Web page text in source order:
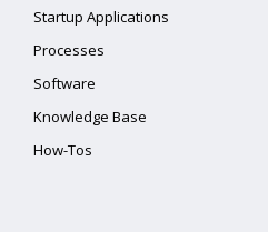
Startup Applications
Processes
Software
Knowledge Base
How-Tos